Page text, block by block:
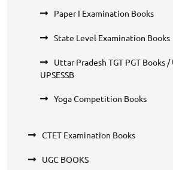
Paper I Examination Books
State Level Examination Books
Uttar Pradesh TGT PGT Books /
UPSESSB
Yoga Competition Books
CTET Examination Books
UGC BOOKS